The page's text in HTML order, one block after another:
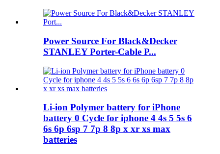
Power Source For Black&Decker
STANLEY Porter-Cable P...
Li-ion Polymer battery for iPhone
battery 0 Cycle for iphone 4 4s 5 5s 6
6s 6p 6sp 7 7p 8 8p x xr xs max
batteries